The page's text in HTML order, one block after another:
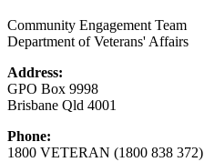
Community Engagement Team
Department of Veterans' Affairs
Address:
GPO Box 9998
Brisbane Qld 4001
Phone:
1800 VETERAN (1800 838 372)